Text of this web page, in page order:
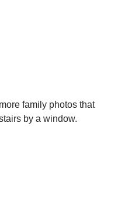
family photos that
by a window.